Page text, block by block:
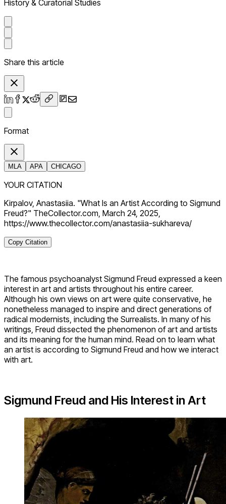
History & Curatorial Studies
Share this article
Format
MLA APA CHICAGO
YOUR CITATION
Kirpalov, Anastasiia. "What Is an Artist According to Sigmund
Freud?" TheCollector.com, March 24, 2025,
https://www.thecollector.com/anastasiia-sukhareva/
Copy Citation
The famous psychoanalyst Sigmund Freud expressed a keen
interest in art and artists throughout his entire career.
Although his own views on art were quite conservative, he
nonetheless managed to inspire and direct generations of
radical modernists, including the Surrealists. In many of his
writings, Freud dissected the phenomenon of art and artists
and its meaning for the human mind. Read on to learn what
an artist is according to Sigmund Freud and how we interact
with art.
Sigmund Freud and His Interest in Art